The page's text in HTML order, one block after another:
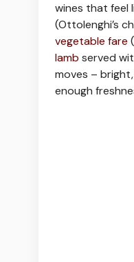
wines that feel
(Ottolenghi’s
vegetable fare
lamb served
moves –
enough